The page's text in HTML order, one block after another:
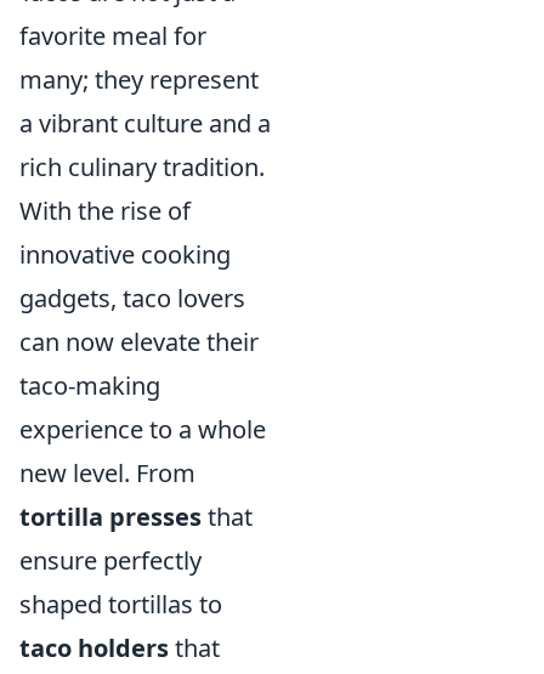
favorite meal for
many; they represent
a vibrant culture and a
rich culinary tradition.
With the rise of
innovative cooking
gadgets, taco lovers
can now elevate their
taco-making
experience to a whole
new level. From
tortilla pressesthat
ensure perfectly
shaped tortillas to
taco holdersthat